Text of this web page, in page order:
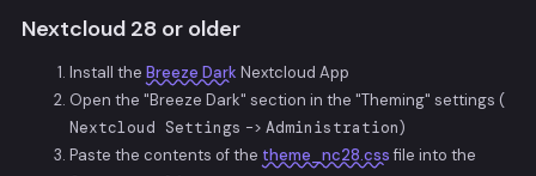
Nextcloud 28 or older
Install the Breeze Dark Nextcloud App
Open the "Breeze Dark" section in the "Theming" settings (
Nextcloud Settings -> Administration)
Paste the contents of the theme_nc28.cssfile into the